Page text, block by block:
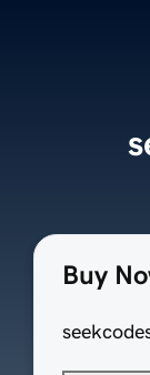
Buy